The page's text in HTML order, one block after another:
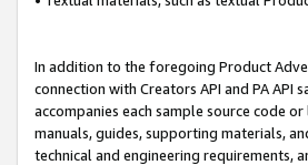
In addition to the foregoing Product
connection with Creators API and PA
accompanies each sample source code
manuals, guides, supporting materials,
technical and engineering requirements,